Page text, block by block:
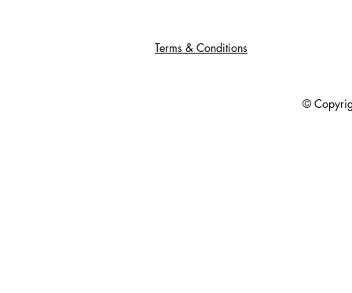
Terms & Conditions
© Copyright